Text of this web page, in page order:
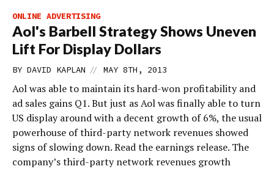
ONLINE ADVERTISING
Aol's Barbell Strategy Shows Uneven
Lift For Display Dollars
BY DAVID KAPLAN // MAY 8TH, 2013
Aol was able to maintain its hard-won profitability and
ad sales gains Q1. But just as Aol was finally able to turn
US display around with a decent growth of 6%, the usual
powerhouse of third-party network revenues showed
signs of slowing down. Read the earnings release. The
company’s third-party network revenues growth